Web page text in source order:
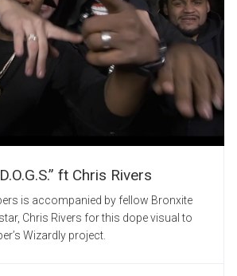
ft Chris Rivers
is accompanied by fellow Bronxite
Chris Rivers for this dope visual to
Wizardly project.